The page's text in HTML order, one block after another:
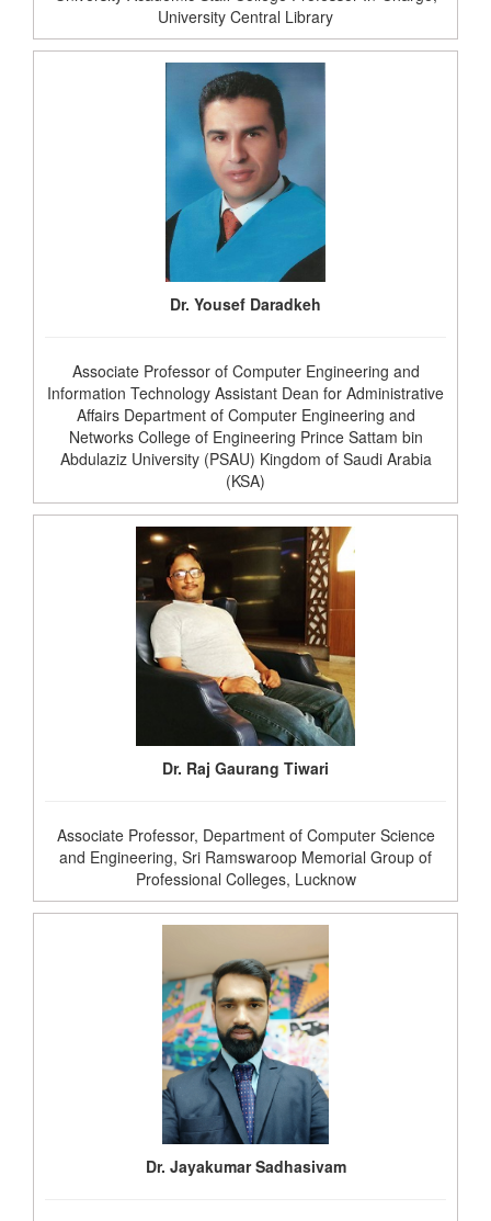
University Central Library
Dr. Yousef Daradkeh
Associate Professor of Computer Engineering and
Information Technology Assistant Dean for Administrative
Affairs Department of Computer Engineering and
Networks College of Engineering Prince Sattam bin
Abdulaziz University (PSAU) Kingdom of Saudi Arabia
(KSA)
Dr. Raj Gaurang Tiwari
Associate Professor, Department of Computer Science
and Engineering, Sri Ramswaroop Memorial Group of
Professional Colleges, Lucknow
Dr. Jayakumar Sadhasivam